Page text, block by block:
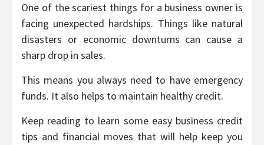
One of the scariest things for a business owner is
facing unexpected hardships. Things like natural
disasters or economic downturns can cause a
sharp drop in sales.
This means you always need to have emergency
funds. It also helps to maintain healthy credit.
Keep reading to learn some easy business credit
tips and financial moves that will help keep you